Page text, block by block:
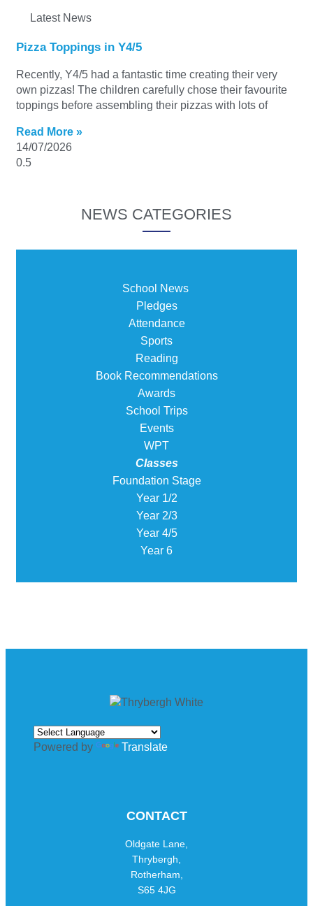
Latest News
Pizza Toppings in Y4/5
Recently, Y4/5 had a fantastic time creating their very
own pizzas! The children carefully chose their favourite
toppings before assembling their pizzas with lots of
Read More »
14/07/2026
NEWS CATEGORIES
School News
Pledges
Attendance
Sports
Reading
Book Recommendations
Awards
School Trips
Events
WPT
Classes
Foundation Stage
Year 1/2
Year 2/3
Year 4/5
Year 6
Powered by Translate
CONTACT
Oldgate Lane,
Thrybergh,
Rotherham,
S65 4JG